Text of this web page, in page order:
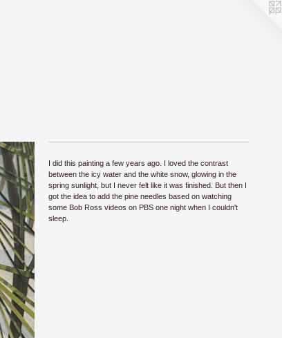
I did this painting a few years ago. I loved the contrast
between the icy water and the white snow, glowing in the
spring sunlight, but I never felt like it was finished. But then I
got the idea to add the pine needles based on watching
some Bob Ross videos on PBS one night when I couldn't
sleep.